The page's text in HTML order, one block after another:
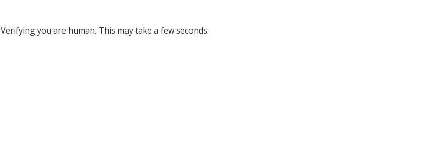
Verifying you are human. This may take a few seconds.